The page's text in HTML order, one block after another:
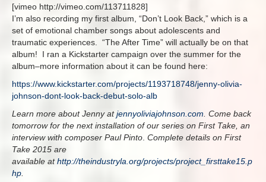
[vimeo http://vimeo.com/113711828]
I’m also recording my first album, “Don’t Look Back,” which is a
set of emotional chamber songs about adolescents and
traumatic experiences. “The After Time” will actually be on that
album! I ran a Kickstarter campaign over the summer for the
album–more information about it can be found here:
https://www.kickstarter.com/projects/1193718748/jenny-olivia-
johnson-dont-look-back-debut-solo-alb
Learn more about Jenny atjennyoliviajohnson.com . Come back
tomorrow for the next installation of our series on First Take, an
interview with composer Paul Pinto Complete details on First
Take 2015 are
available athttp://theindustryla.org/projects/project_firsttake15.p
hp